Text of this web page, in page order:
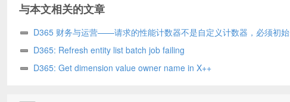
与本文相关的文章
D365 财务与运营——请求的性能计数器不是自定义计数器，必须初始
化为只读/The requested Performance Counter is not a custom counter, it
has to be initialized as ReadOnly. D365
D365: Refresh entity list batch job failing
D365: Get dimension value owner name in X++